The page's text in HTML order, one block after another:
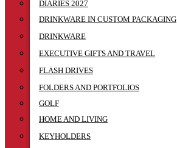
DIARIES 2027
DRINKWARE IN CUSTOM PACKAGING
DRINKWARE
EXECUTIVE GIFTS AND TRAVEL
FLASH DRIVES
FOLDERS AND PORTFOLIOS
GOLF
HOME AND LIVING
KEYHOLDERS